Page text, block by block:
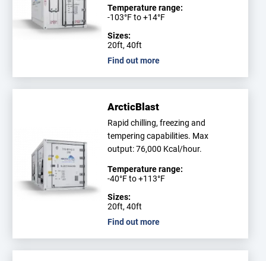
Temperature range:
-103°F to +14°F
Sizes:
20ft, 40ft
Find out more
ArcticBlast
Rapid chilling, freezing and
tempering capabilities. Max
output: 76,000 Kcal/hour.
Temperature range:
-40°F to +113°F
Sizes:
20ft, 40ft
Find out more